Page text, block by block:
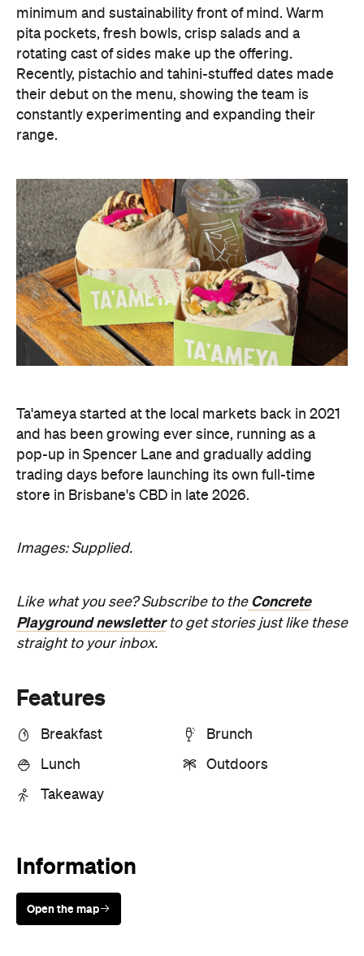
minimum and sustainability front of mind. Warm
pita pockets, fresh bowls, crisp salads and a
rotating cast of sides make up the offering.
Recently, pistachio and tahini-stuffed dates made
their debut on the menu, showing the team is
constantly experimenting and expanding their
range.
Ta'ameya started at the local markets back in 2021
and has been growing ever since, running as a
pop-up in Spencer Lane and gradually adding
trading days before launching its own full-time
store in Brisbane's CBD in late 2026.
Images: Supplied.
Like what you see? Subscribe to the Concrete
Playground newsletterto get stories just like these
straight to your inbox.
Features
Breakfast Brunch
Lunch Outdoors
Takeaway
Information
Open the map